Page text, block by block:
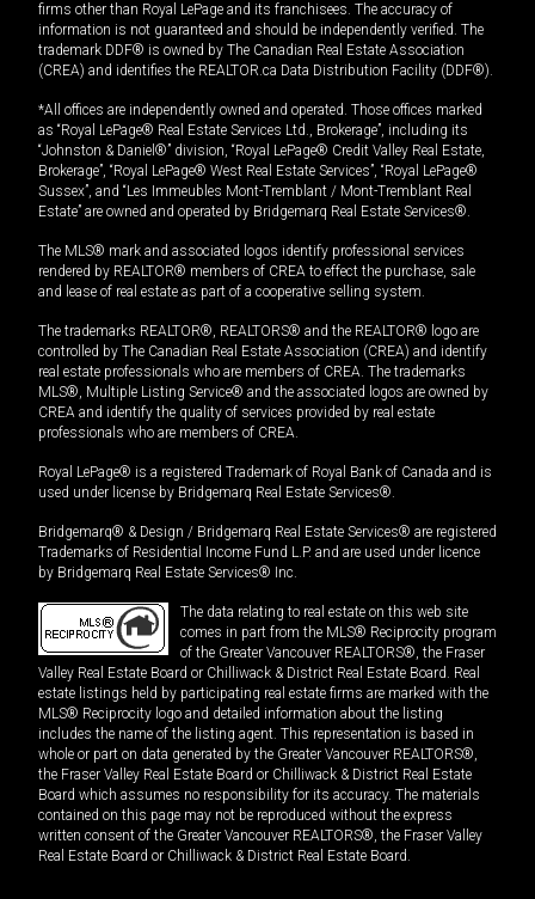
firms other than Royal LePage and its franchisees. The accuracy of
information is not guaranteed and should be independently verified. The
trademark DDF® is owned by The Canadian Real Estate Association
(CREA) and identifies the REALTOR.ca Data Distribution Facility (DDF®).
*All offices are independently owned and operated. Those offices marked
as “Royal LePage® Real Estate Services Ltd., Brokerage”, including its
“Johnston & Daniel®” division, “Royal LePage® Credit Valley Real Estate,
Brokerage”, “Royal LePage® West Real Estate Services”, “Royal LePage®
Sussex”, and “Les Immeubles Mont-Tremblant / Mont-Tremblant Real
Estate” are owned and operated by Bridgemarq Real Estate Services®.
The MLS® mark and associated logos identify professional services
rendered by REALTOR® members of CREA to effect the purchase, sale
and lease of real estate as part of a cooperative selling system.
The trademarks REALTOR®, REALTORS® and the REALTOR® logo are
controlled by The Canadian Real Estate Association (CREA) and identify
real estate professionals who are members of CREA. The trademarks
MLS®, Multiple Listing Service® and the associated logos are owned by
CREA and identify the quality of services provided by real estate
professionals who are members of CREA.
Royal LePage® is a registered Trademark of Royal Bank of Canada and is
used under license by Bridgemarq Real Estate Services®.
Bridgemarq® & Design / Bridgemarq Real Estate Services® are registered
Trademarks of Residential Income Fund L.P. and are used under licence
by Bridgemarq Real Estate Services® Inc.
The data relating to real estate on this web site
comes in part from the MLS® Reciprocity program
of the Greater Vancouver REALTORS®, the Fraser
Valley Real Estate Board or Chilliwack & District Real Estate Board. Real
estate listings held by participating real estate firms are marked with the
MLS® Reciprocity logo and detailed information about the listing
includes the name of the listing agent. This representation is based in
whole or part on data generated by the Greater Vancouver REALTORS®,
the Fraser Valley Real Estate Board or Chilliwack & District Real Estate
Board which assumes no responsibility for its accuracy. The materials
contained on this page may not be reproduced without the express
written consent of the Greater Vancouver REALTORS®, the Fraser Valley
Real Estate Board or Chilliwack & District Real Estate Board.